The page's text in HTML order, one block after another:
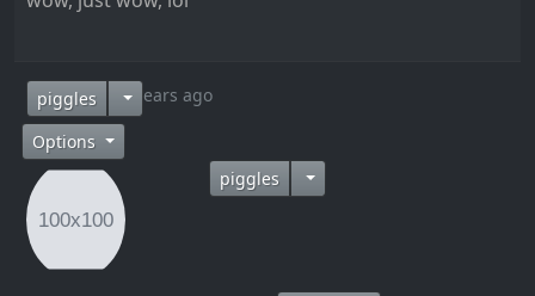
piggles 12 years ago
Options
piggles